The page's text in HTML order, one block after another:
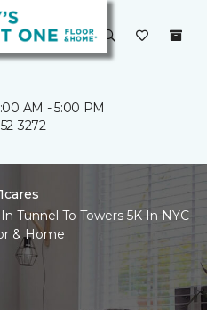
AM - 5:00 PM
3272
Tunnel To Towers 5K In NYC
& Home